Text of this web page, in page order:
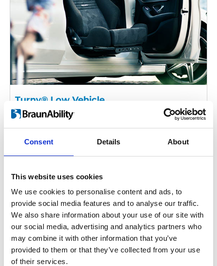
Consent Details About
This website uses cookies
We use cookies to personalise content and ads, to
provide social media features and to analyse our traffic.
We also share information about your use of our site with
our social media, advertising and analytics partners who
may combine it with other information that you’ve
provided to them or that they’ve collected from your use
of their services.
Turny® Low Vehicle
The Turny Low Vehicle is a swivel base
that rotates and moves the car seat
almost completely outside the vehicle.